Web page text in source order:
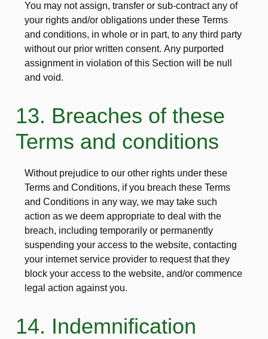
You may not assign, transfer or sub-contract any of
your rights and/or obligations under these Terms
and conditions, in whole or in part, to any third party
without our prior written consent. Any purported
assignment in violation of this Section will be null
and void.
13. Breaches of these
Terms and conditions
Without prejudice to our other rights under these
Terms and Conditions, if you breach these Terms
and Conditions in any way, we may take such
action as we deem appropriate to deal with the
breach, including temporarily or permanently
suspending your access to the website, contacting
your internet service provider to request that they
block your access to the website, and/or commence
legal action against you.
14. Indemnification